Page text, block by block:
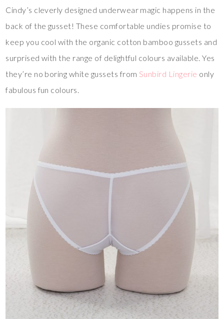
Cindy’s cleverly designed underwear magic happens in the
back of the gusset! These comfortable undies promise to
keep you cool with the organic cotton bamboo gussets and
surprised with the range of delightful colours available. Yes
they’re no boring white gussets from Sunbird Lingerie only
fabulous fun colours.